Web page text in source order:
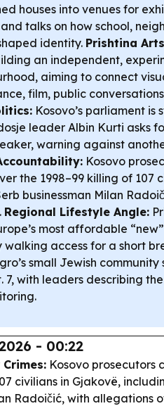
houses into venues for
talks on how school,
identity. Prishtina
an independent,
aiming to connect
film, public
Kosovo’s parliament
leader Albin Kurti asks
warning against
Kosovo
the 1998–99 killing of 107
businessman Milan
Regional Lifestyle Angle:
most affordable
walking access for a short
small Jewish community
7, with leaders describing
- 00:22
Kosovo prosecutors
civilians in Gjakovë,
Radoičić, with allegations